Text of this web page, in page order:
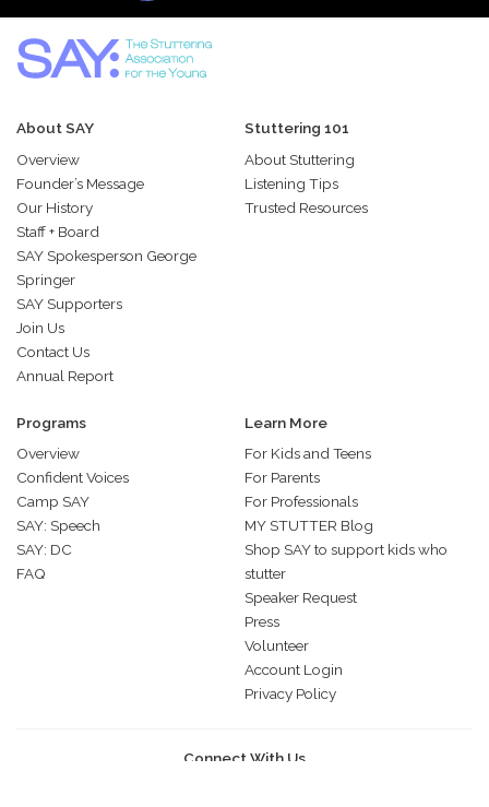
About SAY
Overview
Founder’s Message
Our History
Staff + Board
SAY Spokesperson George
Springer
SAY Supporters
Join Us
Contact Us
Annual Report
Stuttering 101
About Stuttering
Listening Tips
Trusted Resources
Programs
Overview
Confident Voices
Camp SAY
SAY: Speech
SAY: DC
FAQ
Learn More
For Kids and Teens
For Parents
For Professionals
MY STUTTER Blog
Shop SAY to support kids who
stutter
Speaker Request
Press
Volunteer
Account Login
Privacy Policy
Connect With Us